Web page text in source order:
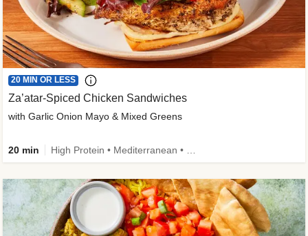
20 MIN OR LESS
Za’atar-Spiced Chicken Sandwiches
with Garlic Onion Mayo & Mixed Greens
20 min